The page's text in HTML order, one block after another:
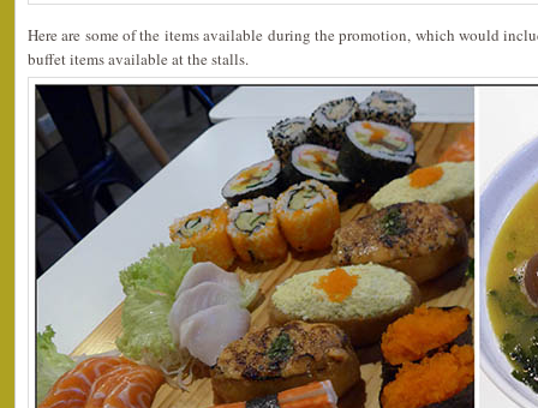
Here are some of the items available during the promotion, which would
buffet items available at the stalls.